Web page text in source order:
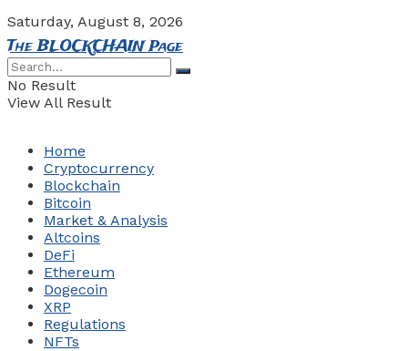
Saturday, August 8, 2026
The BLOCKCHAIN Page
No Result
View All Result
Home
Cryptocurrency
Blockchain
Bitcoin
Market & Analysis
Altcoins
DeFi
Ethereum
Dogecoin
XRP
Regulations
NFTs